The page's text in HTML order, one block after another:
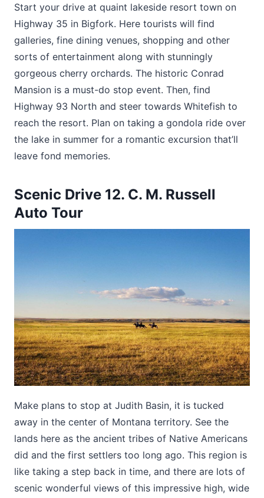
Start your drive at quaint lakeside resort town on
Highway 35 in Bigfork. Here tourists will find
galleries, fine dining venues, shopping and other
sorts of entertainment along with stunningly
gorgeous cherry orchards. The historic Conrad
Mansion is a must-do stop event. Then, find
Highway 93 North and steer towards Whitefish to
reach the resort. Plan on taking a gondola ride over
the lake in summer for a romantic excursion that’ll
leave fond memories.
Scenic Drive 12. C. M. Russell
Auto Tour
Make plans to stop at Judith Basin, it is tucked
away in the center of Montana territory. See the
lands here as the ancient tribes of Native Americans
did and the first settlers too long ago. This region is
like taking a step back in time, and there are lots of
scenic wonderful views of this impressive high, wide